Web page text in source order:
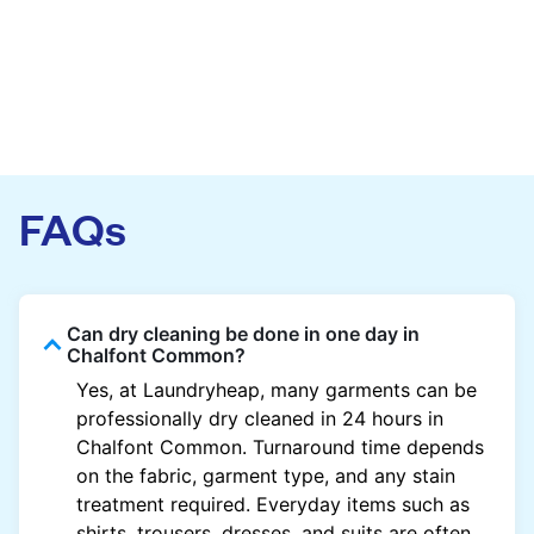
FAQs
Can dry cleaning be done in one day in
Chalfont Common?
Yes, at Laundryheap, many garments can be
professionally dry cleaned in 24 hours in
Chalfont Common. Turnaround time depends
on the fabric, garment type, and any stain
treatment required. Everyday items such as